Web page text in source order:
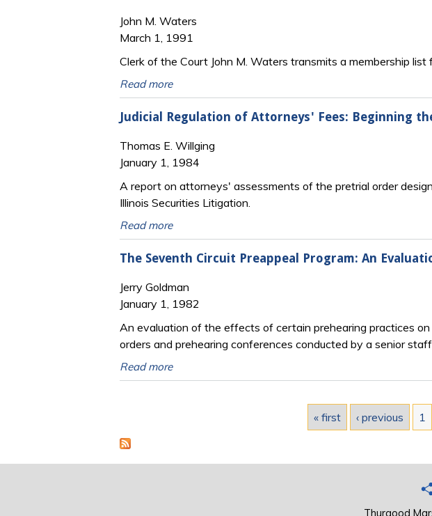
John M. Waters
March 1, 1991
Clerk of the Court John M. Waters transmits a membership
Read more
Judicial Regulation of Attorneys' Fees: Beginning
Thomas E. Willging
January 1, 1984
A report on attorneys' assessments of the pretrial order
Illinois Securities Litigation.
Read more
The Seventh Circuit Preappeal Program: An
Jerry Goldman
January 1, 1982
An evaluation of the effects of certain prehearing practices
orders and prehearing conferences conducted by a senior
Read more
« first ‹ previous 1
Thurgood